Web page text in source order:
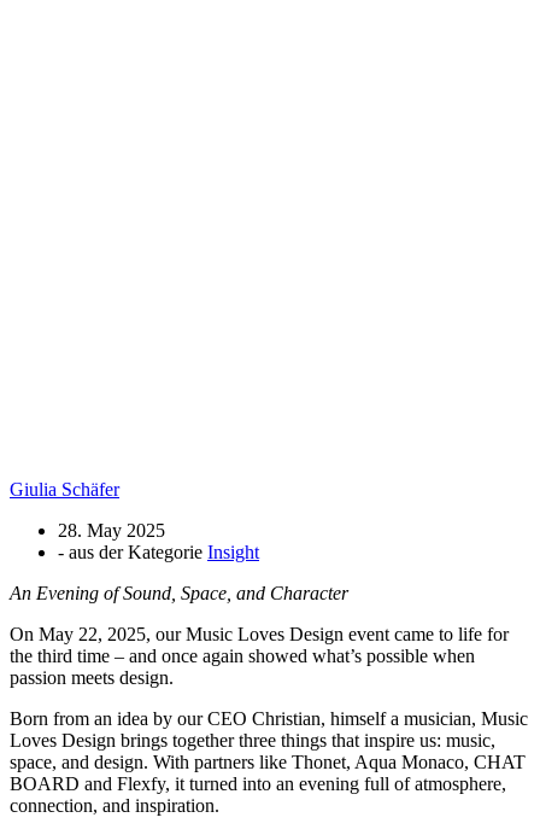
Giulia Schäfer
28. May 2025
- aus der Kategorie Insight
An Evening of Sound, Space, and Character
On May 22, 2025, our Music Loves Design event came to life for
the third time – and once again showed what’s possible when
passion meets design.
Born from an idea by our CEO Christian, himself a musician, Music
Loves Design brings together three things that inspire us: music,
space, and design. With partners like Thonet, Aqua Monaco, CHAT
BOARD and Flexfy, it turned into an evening full of atmosphere,
connection, and inspiration.